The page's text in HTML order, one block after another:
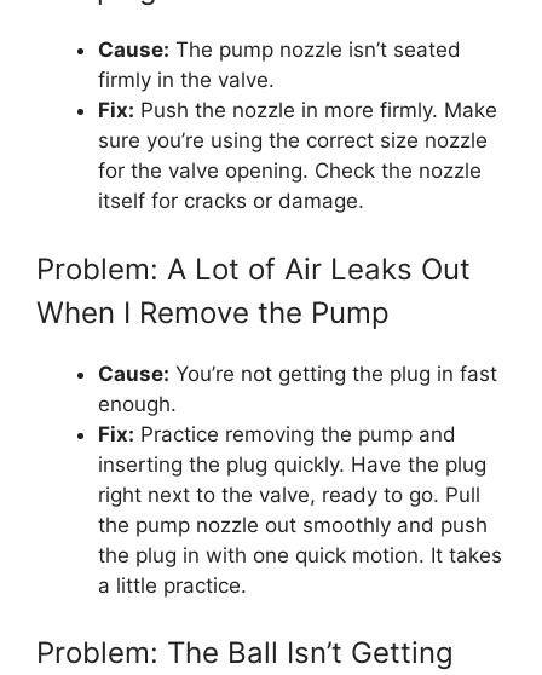
Cause: The pump nozzle isn’t seated
firmly in the valve.
Fix: Push the nozzle in more firmly. Make
sure you’re using the correct size nozzle
for the valve opening. Check the nozzle
itself for cracks or damage.
Problem: A Lot of Air Leaks Out
When I Remove the Pump
Cause: You’re not getting the plug in fast
enough.
Fix: Practice removing the pump and
inserting the plug quickly. Have the plug
right next to the valve, ready to go. Pull
the pump nozzle out smoothly and push
the plug in with one quick motion. It takes
a little practice.
Problem: The Ball Isn’t Getting